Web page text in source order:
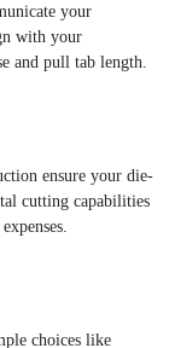
your
with your
and pull tab length.
ensure your die-
cutting capabilities
choices like